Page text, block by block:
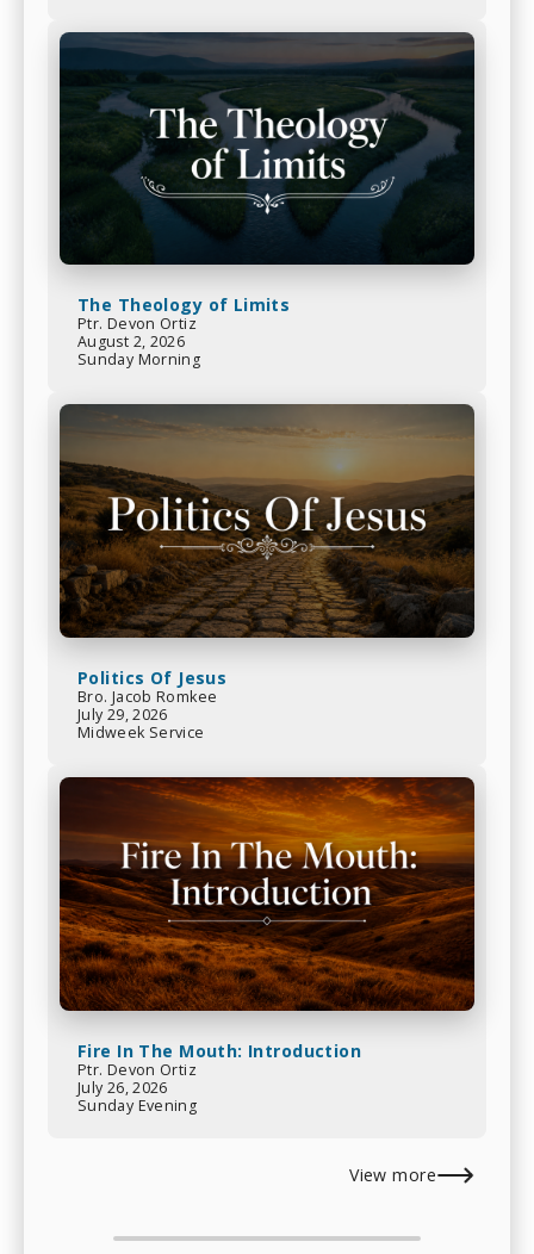
The Theology of Limits
Ptr. Devon Ortiz
August 2, 2026
Sunday Morning
Politics Of Jesus
Bro. Jacob Romkee
July 29, 2026
Midweek Service
Fire In The Mouth: Introduction
Ptr. Devon Ortiz
July 26, 2026
Sunday Evening
View more